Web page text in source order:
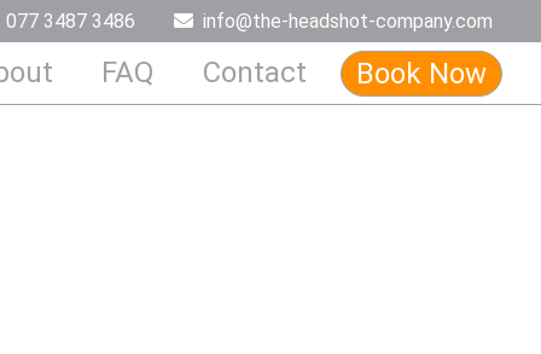
077 3487 3486 info@the-headshot-company.com
FAQ Contact Book Now